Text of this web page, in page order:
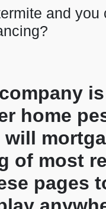
and
home
of most
pages